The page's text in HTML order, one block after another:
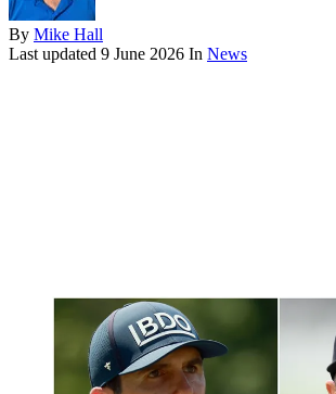
By Mike Hall
Last updated 9 June 2026 In News